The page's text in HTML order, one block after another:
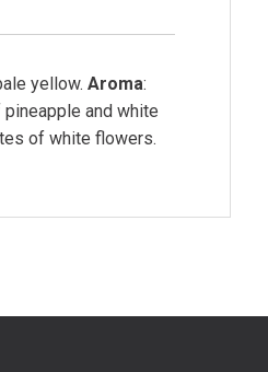
yellow.Aroma:
and white
of white flowers.